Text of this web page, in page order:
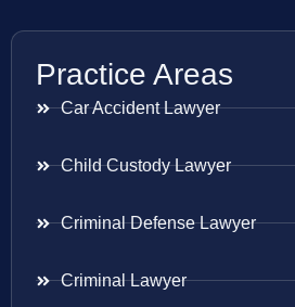
Practice Areas
Car Accident Lawyer
Child Custody Lawyer
Criminal Defense Lawyer
Criminal Lawyer